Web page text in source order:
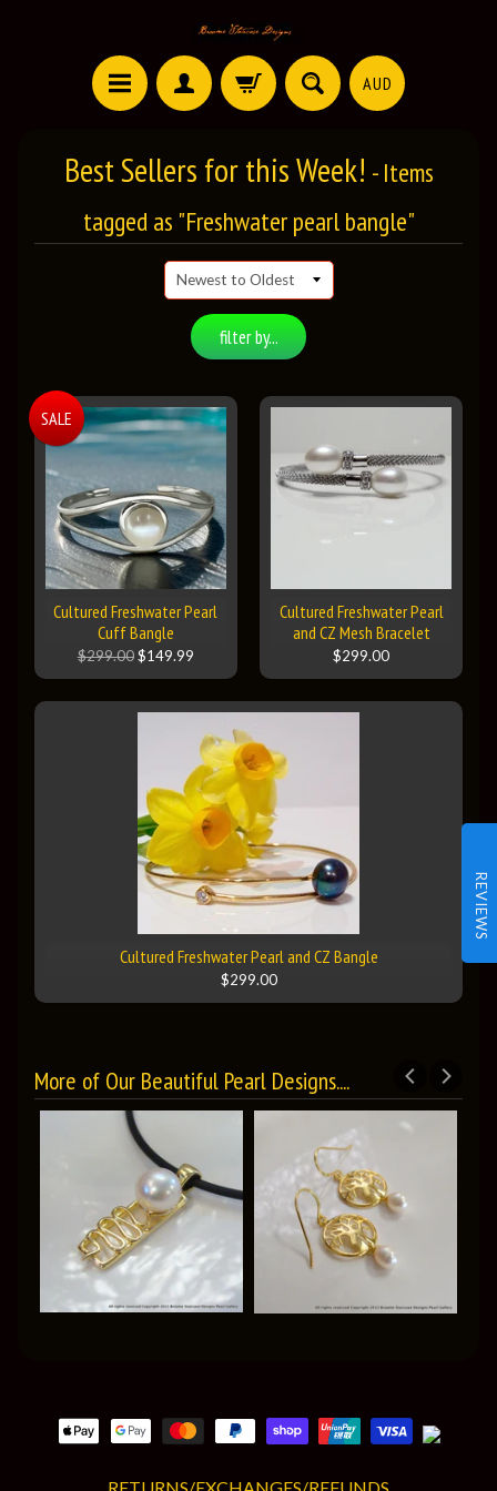
REVIEWS
AUD
Best Sellers for this Week! - Items
tagged as "Freshwater pearl bangle"
filter by...
Cultured Freshwater Pearl
Cuff Bangle
$299.00 $149.99
SALE
Cultured Freshwater Pearl
and CZ Mesh Bracelet
$299.00
Cultured Freshwater Pearl and CZ Bangle
$299.00
More of Our Beautiful Pearl Designs....